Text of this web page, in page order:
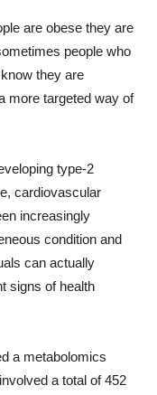
are obese they are
people who
they are
more targeted way of
type-2
cardiovascular
increasingly
condition and
can actually
signs of health
a metabolomics
a total of 452